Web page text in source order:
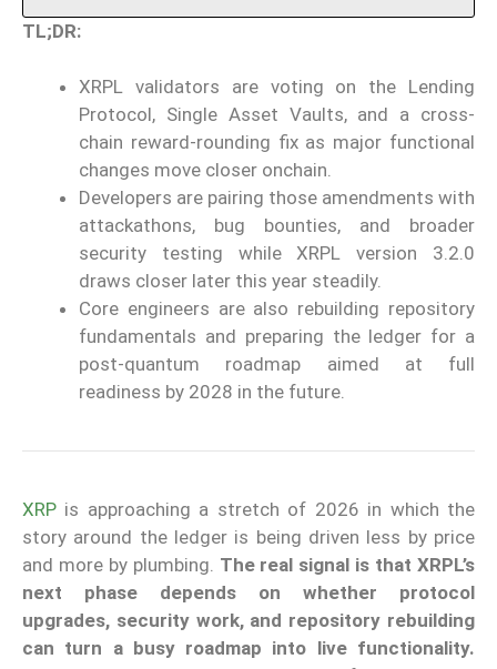
TL;DR:
XRPL validators are voting on the Lending
Protocol, Single Asset Vaults, and a cross-
chain reward-rounding fix as major functional
changes move closer onchain.
Developers are pairing those amendments with
attackathons, bug bounties, and broader
security testing while XRPL version 3.2.0
draws closer later this year steadily.
Core engineers are also rebuilding repository
fundamentals and preparing the ledger for a
post-quantum roadmap aimed at full
readiness by 2028 in the future.
XRP is approaching a stretch of 2026 in which the
story around the ledger is being driven less by price
and more by plumbing. The real signal is that XRPL’s
next phase depends on whether protocol
upgrades, security work, and repository rebuilding
can turn a busy roadmap into live functionality.